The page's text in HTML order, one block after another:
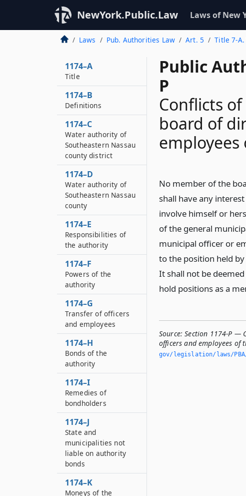
NewYork.Public.Law Laws of New
Laws Pub. Authorities Law Art. 5 Title 7-
Public
P
Conflicts
board of
No member of the
shall have any
involve himself or
of the general
municipal officer or
to the position held
It shall not be
hold positions as a
Source: Section 1174-P —
officers and employees of
gov/legislation/laws/
1174–A
Title
1174–B
Definitions
1174–C
Water authority of
Southeastern Nassau
county district
1174–D
Water authority of
Southeastern Nassau
county
1174–E
Responsibilities of
the authority
1174–F
Powers of the
authority
1174–G
Transfer of officers
and employees
1174–H
Bonds of the
authority
1174–I
Remedies of
bondholders
1174–J
State and
municipalities not
liable on authority
bonds
1174–K
Moneys of the